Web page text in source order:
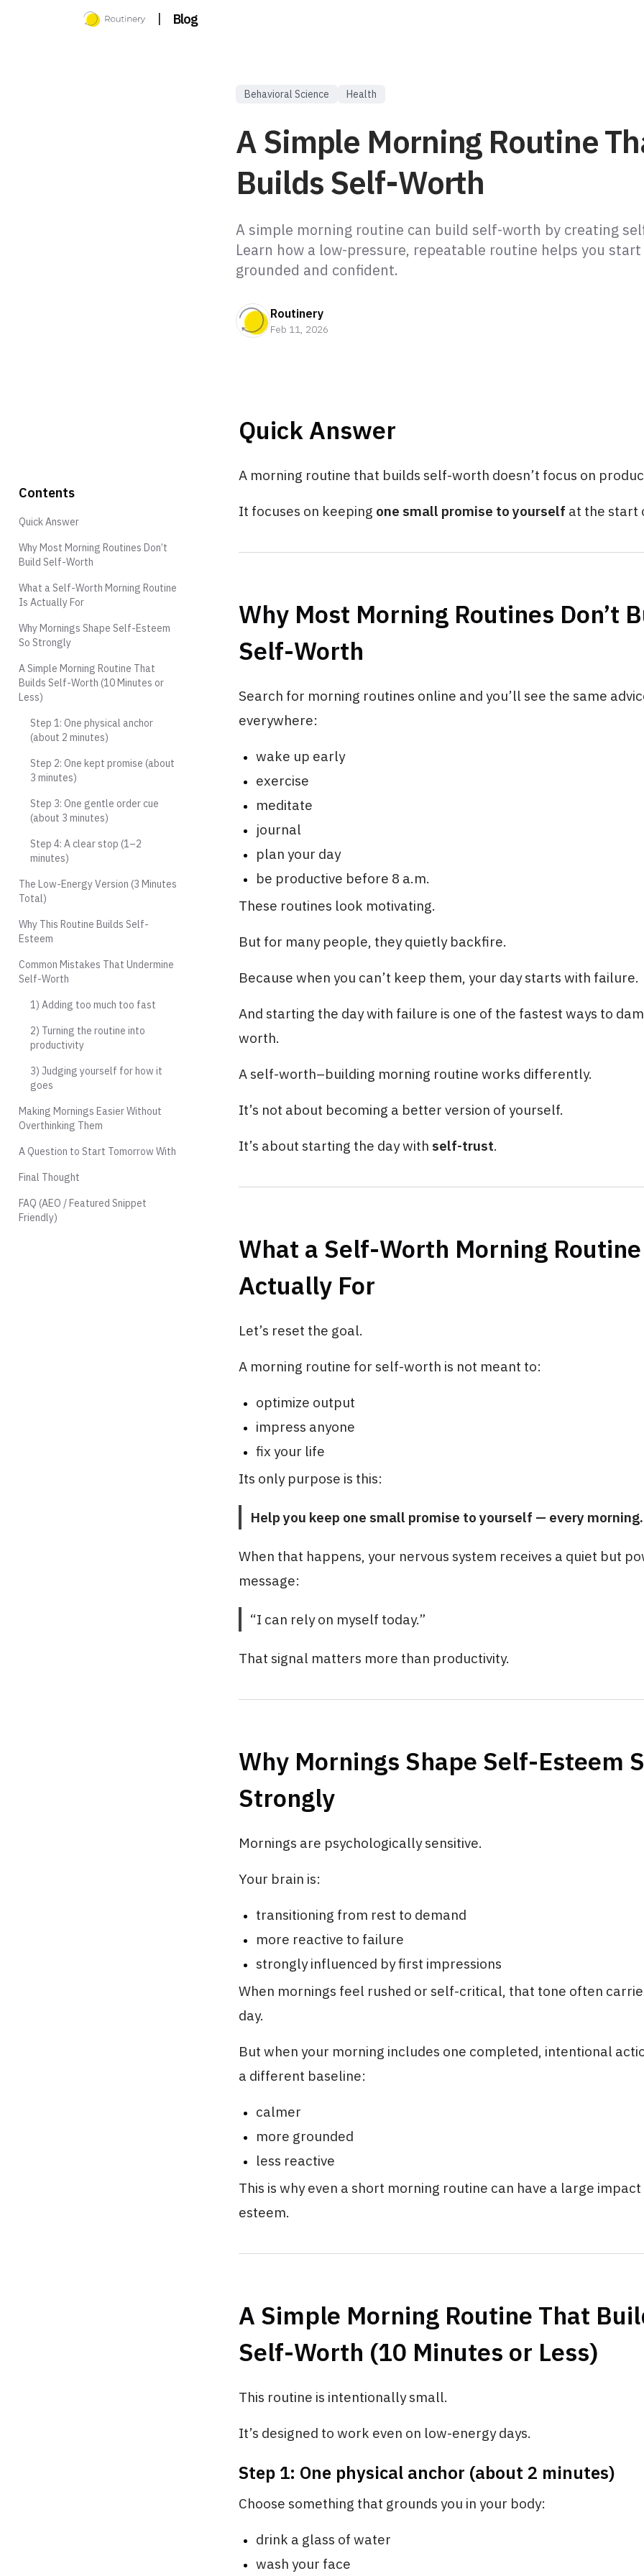
| Blog
Behavioral Science Health
A Simple Morning Routine
Builds Self-Worth
A simple morning routine can build self-worth by creating
Learn how a low-pressure, repeatable routine helps you
grounded and confident.
Routinery
Feb 11, 2026
Quick Answer
A morning routine that builds self-worth doesn’t focus on
It focuses on keeping one small promise to yourself at the start
Why Most Morning Routines Don’t
Self-Worth
Search for morning routines online and you’ll see the same
everywhere:
wake up early
exercise
meditate
journal
plan your day
be productive before 8 a.m.
These routines look motivating.
But for many people, they quietly backfire.
Because when you can’t keep them, your day starts with failure.
And starting the day with failure is one of the fastest ways to
worth.
A self-worth–building morning routine works differently.
It’s not about becoming a better version of yourself.
It’s about starting the day with self-trust.
What a Self-Worth Morning
Actually For
Let’s reset the goal.
A morning routine for self-worth is not meant to:
optimize output
impress anyone
fix your life
Its only purpose is this:
Help you keep one small promise to yourself — every morning.
When that happens, your nervous system receives a quiet but
message:
“I can rely on myself today.”
That signal matters more than productivity.
Why Mornings Shape Self-Esteem
Strongly
Mornings are psychologically sensitive.
Your brain is:
transitioning from rest to demand
more reactive to failure
strongly influenced by first impressions
When mornings feel rushed or self-critical, that tone often
day.
But when your morning includes one completed, intentional
a different baseline:
calmer
more grounded
less reactive
This is why even a short morning routine can have a large
esteem.
A Simple Morning Routine That
Self-Worth (10 Minutes or Less)
This routine is intentionally small.
It’s designed to work even on low-energy days.
Step 1: One physical anchor (about 2 minutes)
Choose something that grounds you in your body:
drink a glass of water
wash your face
Contents
Quick Answer
Why Most Morning Routines Don’t
Build Self-Worth
What a Self-Worth Morning Routine
Is Actually For
Why Mornings Shape Self-Esteem
So Strongly
A Simple Morning Routine That
Builds Self-Worth (10 Minutes or
Less)
Step 1: One physical anchor
(about 2 minutes)
Step 2: One kept promise (about
3 minutes)
Step 3: One gentle order cue
(about 3 minutes)
Step 4: A clear stop (1–2
minutes)
The Low-Energy Version (3 Minutes
Total)
Why This Routine Builds Self-
Esteem
Common Mistakes That Undermine
Self-Worth
1) Adding too much too fast
2) Turning the routine into
productivity
3) Judging yourself for how it
goes
Making Mornings Easier Without
Overthinking Them
A Question to Start Tomorrow With
Final Thought
FAQ (AEO / Featured Snippet
Friendly)